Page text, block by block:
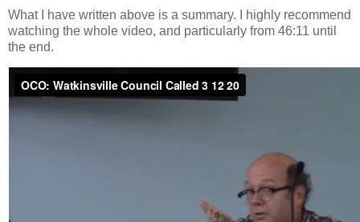
What I have written above is a summary. I highly recommend
watching the whole video, and particularly from 46:11 until
the end.